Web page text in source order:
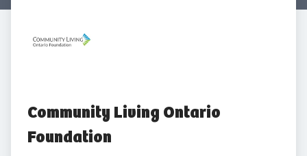
Community Living Ontario
Foundation